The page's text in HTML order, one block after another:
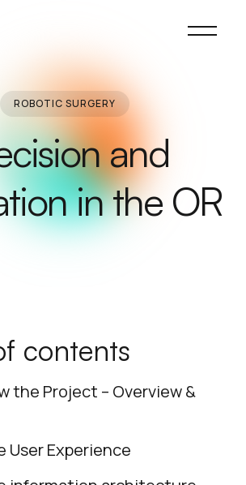
ROBOTIC SURGERY
and
in the OR
contents
the Project – Overview &
User Experience